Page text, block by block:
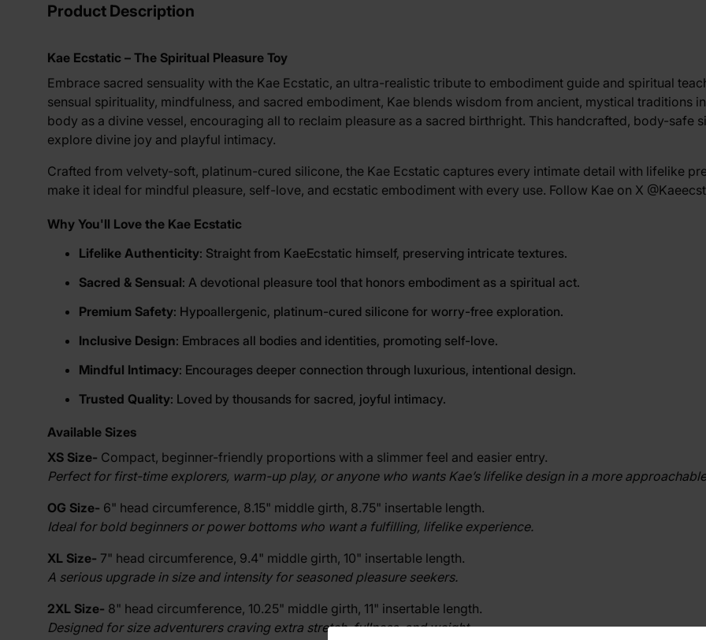
View larger image
View larger image
Product Description
Kae Ecstatic – The Spiritual Pleasure Toy
Embrace sacred sensuality with the Kae Ecstatic, an ultra-realistic tribute to embodiment guide and spiritual
sensual spirituality, mindfulness, and sacred embodiment, Kae blends wisdom from ancient, mystical traditions
body as a divine vessel, encouraging all to reclaim pleasure as a sacred birthright. This handcrafted, body-safe
explore divine joy and playful intimacy.
Crafted from velvety-soft, platinum-cured silicone, the Kae Ecstatic captures every intimate detail with lifelike
make it ideal for mindful pleasure, self-love, and ecstatic embodiment with every use. Follow Kae on X
Why You'll Love the Kae Ecstatic
Lifelike Authenticity: Straight from KaeEcstatic himself, preserving intricate textures.
Sacred & Sensual: A devotional pleasure tool that honors embodiment as a spiritual act.
Premium Safety: Hypoallergenic, platinum-cured silicone for worry-free exploration.
Inclusive Design: Embraces all bodies and identities, promoting self-love.
Mindful Intimacy: Encourages deeper connection through luxurious, intentional design.
Trusted Quality: Loved by thousands for sacred, joyful intimacy.
Available Sizes
XS Size- Compact, beginner-friendly proportions with a slimmer feel and easier entry.
Perfect for first-time explorers, warm-up play, or anyone who wants Kae’s lifelike design in a more
OG Size- 6" head circumference, 8.15" middle girth, 8.75" insertable length.
Ideal for bold beginners or power bottoms who want a fulfilling, lifelike experience.
XL Size- 7" head circumference, 9.4" middle girth, 10" insertable length.
A serious upgrade in size and intensity for seasoned pleasure seekers.
2XL Size- 8" head circumference, 10.25" middle girth, 11" insertable length.
Designed for size adventurers craving extra stretch, fullness, and weight.